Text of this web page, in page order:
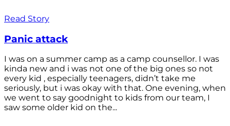
Read Story
Panic attack
I was on a summer camp as a camp counsellor. I was
kinda new and i was not one of the big ones so not
every kid , especially teenagers, didn’t take me
seriously, but i was okay with that. One evening, when
we went to say goodnight to kids from our team, I
saw some older kid on the...